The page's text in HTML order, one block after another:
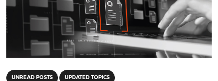
UNREAD POSTS UPDATED TOPICS